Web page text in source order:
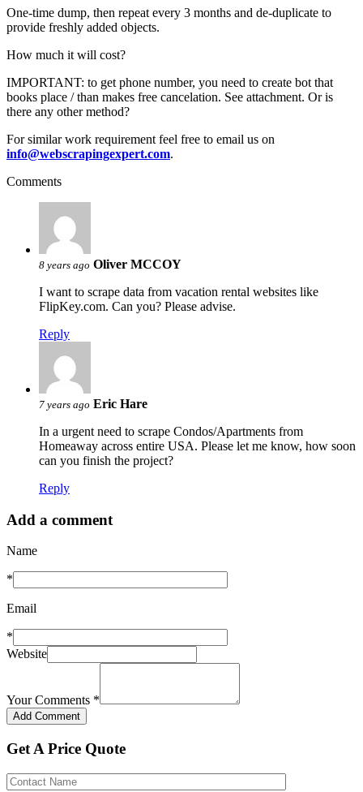
One-time dump, then repeat every 3 months and de-duplicate to
provide freshly added objects.
How much it will cost?
IMPORTANT: to get phone number, you need to create bot that
books place / than makes free cancelation. See attachment. Or is
there any other method?
For similar work requirement feel free to email us on
info@webscrapingexpert.com.
Comments
8 years ago Oliver MCCOY
I want to scrape data from vacation rental websites like
FlipKey.com. Can you? Please advise.
Reply
7 years ago Eric Hare
In a urgent need to scrape Condos/Apartments from
Homeaway across entire USA. Please let me know, how soon
can you finish the project?
Reply
Add a comment
Name
*
Email
*
Website
Your Comments *
Get A Price Quote